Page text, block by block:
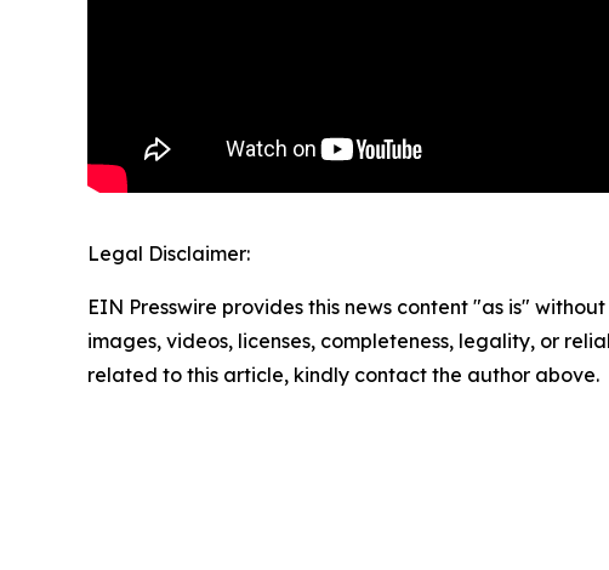
Legal Disclaimer:
EIN Presswire provides this news content "as is"
images, videos, licenses, completeness, legality, or
related to this article, kindly contact the author above.